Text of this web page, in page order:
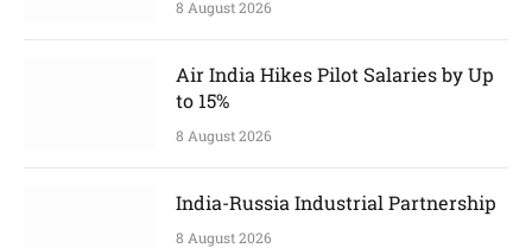
8 August 2026
Air India Hikes Pilot Salaries by Up
to 15%
8 August 2026
India-Russia Industrial Partnership
8 August 2026